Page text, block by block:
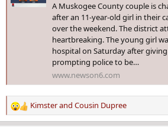
A Muskogee County couple is
after an 11-year-old girl in their
over the weekend. The district
heartbreaking. The young girl
hospital on Saturday after
prompting police to be…
www.newson6.com
R
e
Kimsterand Cousin Dupree